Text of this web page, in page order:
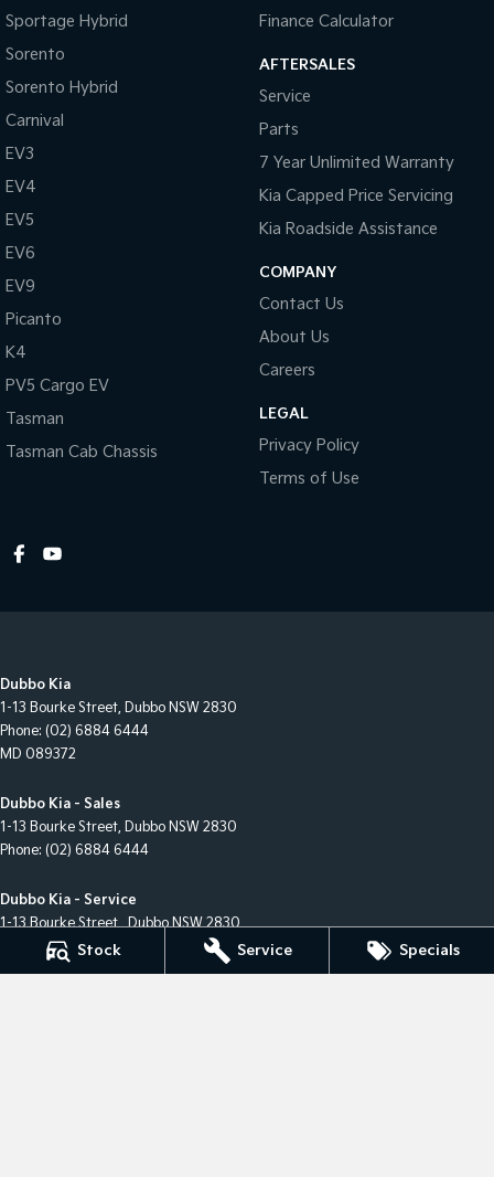
Stock Service Specials
Sportage Hybrid
Sorento
Sorento Hybrid
Carnival
EV3
EV4
EV5
EV6
EV9
Picanto
K4
PV5 Cargo EV
Tasman
Tasman Cab Chassis
Finance Calculator
AFTERSALES
Service
Parts
7 Year Unlimited Warranty
Kia Capped Price Servicing
Kia Roadside Assistance
COMPANY
Contact Us
About Us
Careers
LEGAL
Privacy Policy
Terms of Use
Dubbo Kia
1-13 Bourke Street, Dubbo NSW 2830
Phone: (02) 6884 6444
MD 089372
Dubbo Kia - Sales
1-13 Bourke Street, Dubbo NSW 2830
Phone: (02) 6884 6444
Dubbo Kia - Service
1-13 Bourke Street, Dubbo NSW 2830
(02) 6884 6444